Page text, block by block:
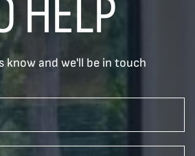
HELP
know and we'll be in touch